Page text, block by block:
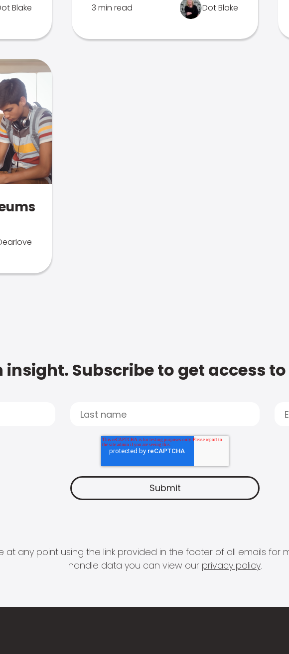
Blake 3 min read Dot Blake
insight. Subscribe to get access
at any point using the link provided in the footer of all emails
handle data you can view our privacy policy.